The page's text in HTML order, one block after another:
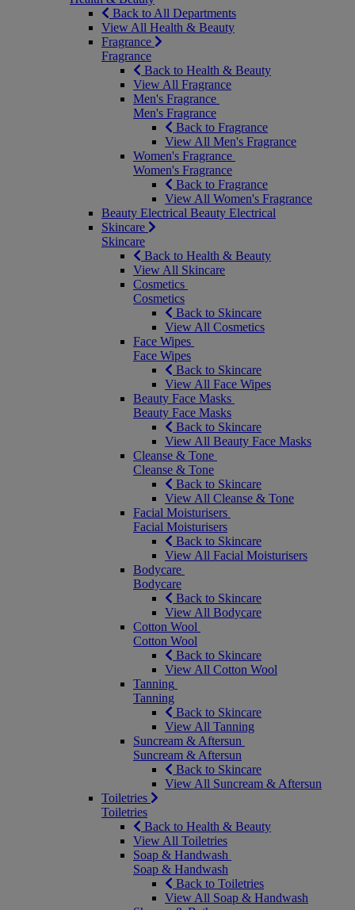
Back to All Departments
View All Health & Beauty
Fragrance
Fragrance
Back to Health & Beauty
View All Fragrance
Men's Fragrance
Men's Fragrance
Back to Fragrance
View All Men's Fragrance
Women's Fragrance
Women's Fragrance
Back to Fragrance
View All Women's Fragrance
Beauty Electrical Beauty Electrical
Skincare
Skincare
Back to Health & Beauty
View All Skincare
Cosmetics
Cosmetics
Back to Skincare
View All Cosmetics
Face Wipes
Face Wipes
Back to Skincare
View All Face Wipes
Beauty Face Masks
Beauty Face Masks
Back to Skincare
View All Beauty Face Masks
Cleanse & Tone
Cleanse & Tone
Back to Skincare
View All Cleanse & Tone
Facial Moisturisers
Facial Moisturisers
Back to Skincare
View All Facial Moisturisers
Bodycare
Bodycare
Back to Skincare
View All Bodycare
Cotton Wool
Cotton Wool
Back to Skincare
View All Cotton Wool
Tanning
Tanning
Back to Skincare
View All Tanning
Suncream & Aftersun
Suncream & Aftersun
Back to Skincare
View All Suncream & Aftersun
Toiletries
Toiletries
Back to Health & Beauty
View All Toiletries
Soap & Handwash
Soap & Handwash
Back to Toiletries
View All Soap & Handwash